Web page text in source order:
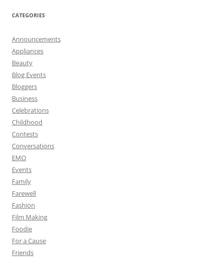
CATEGORIES
Announcements
Appliances
Beauty
Blog Events
Bloggers
Business
Celebrations
Childhood
Contests
Conversations
EMO
Events
Family
Farewell
Fashion
Film Making
Foodie
For a Cause
Friends